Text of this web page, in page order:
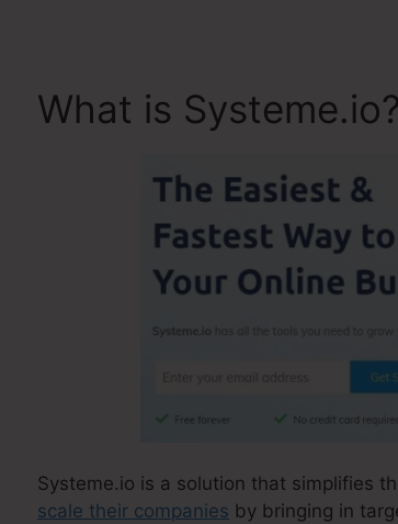
What is Systeme.io?
Systeme.io is a solution that simplifies
scale their companies by bringing in